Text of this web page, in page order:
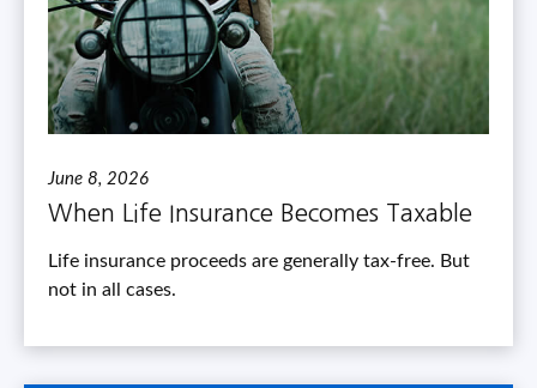
June 8, 2026
When Life Insurance Becomes Taxable
Life insurance proceeds are generally tax-free. But
not in all cases.